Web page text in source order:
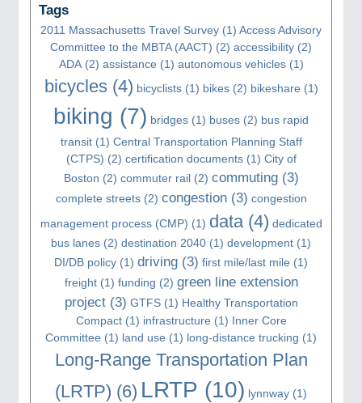
Tags
2011 Massachusetts Travel Survey (1) Access Advisory
Committee to the MBTA (AACT) (2) accessibility (2)
ADA(2) assistance (1) autonomous vehicles(1)
bicycles(4) bicyclists(1) bikes(2) bikeshare (1)
biking (7) bridges (1) buses (2) bus rapid
transit(1) Central Transportation Planning Staff
(CTPS) (2) certification documents(1) City of
Boston (2) commuter rail(2) commuting(3)
complete streets(2) congestion(3) congestion
management process (CMP) (1) data(4) dedicated
bus lanes (2) destination 2040 (1) development (1)
DI/DB policy (1) driving (3) first mile/last mile (1)
freight(1) funding (2) green line extension
project(3) GTFS(1) Healthy Transportation
Compact(1) infrastructure (1) Inner Core
Committee (1) land use (1) long-distance trucking (1)
Long-Range Transportation Plan
(LRTP) (6) LRTP (10) lynnway (1)